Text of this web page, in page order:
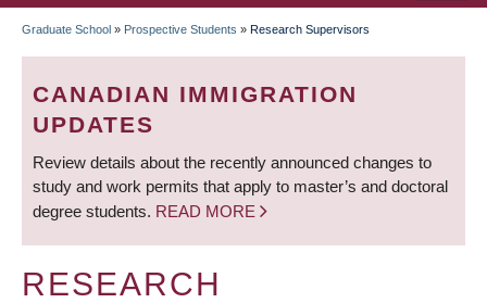
BREADCRUMB
Graduate School » Prospective Students » Research Supervisors
CANADIAN IMMIGRATION
UPDATES
Review details about the recently announced changes to
study and work permits that apply to master’s and doctoral
degree students. READ MORE
RESEARCH